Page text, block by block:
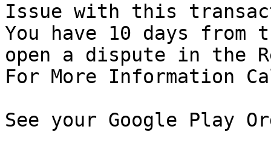
Issue with this
You have 10 days
open a dispute in the
For More Information
See your Google Play